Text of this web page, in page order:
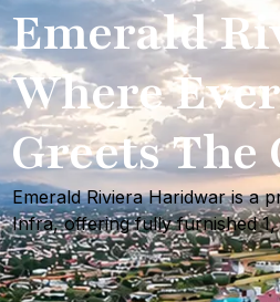
Emerald
Where
Greets The
Emerald Riviera Haridwar is a
Infra, offering fully furnished 1,